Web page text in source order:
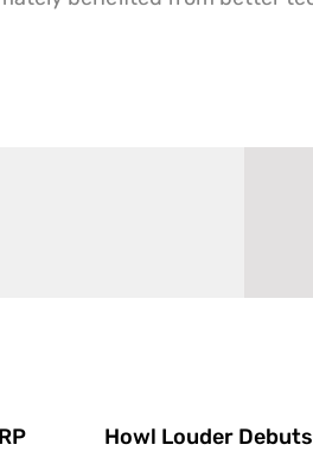
Howl Louder Debuts